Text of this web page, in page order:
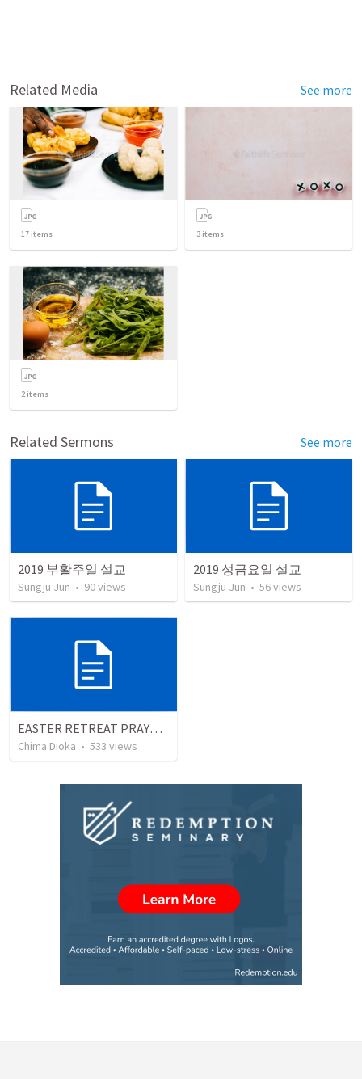
Related Media See more
17 items 3 items
2items
Related Sermons See more
2019 부활주일 설교
Sungju Jun • 90views
2019 성금요일 설교
Sungju Jun • 56views
EASTER RETREAT PRAYER AND FASTING
Chima Dioka • 533 views